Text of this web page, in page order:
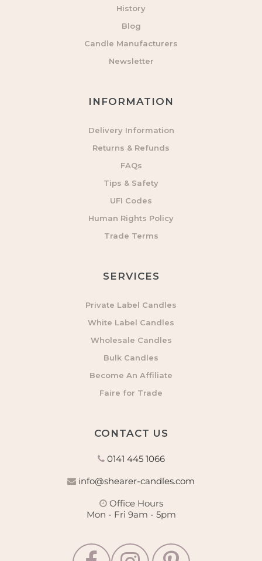
History
Blog
Candle Manufacturers
Newsletter
INFORMATION
Delivery Information
Returns & Refunds
FAQs
Tips & Safety
UFI Codes
Human Rights Policy
Trade Terms
SERVICES
Private Label Candles
White Label Candles
Wholesale Candles
Bulk Candles
Become An Affiliate
Faire for Trade
CONTACT US
0141 445 1066
info@shearer-candles.com
Office Hours
Mon - Fri 9am - 5pm